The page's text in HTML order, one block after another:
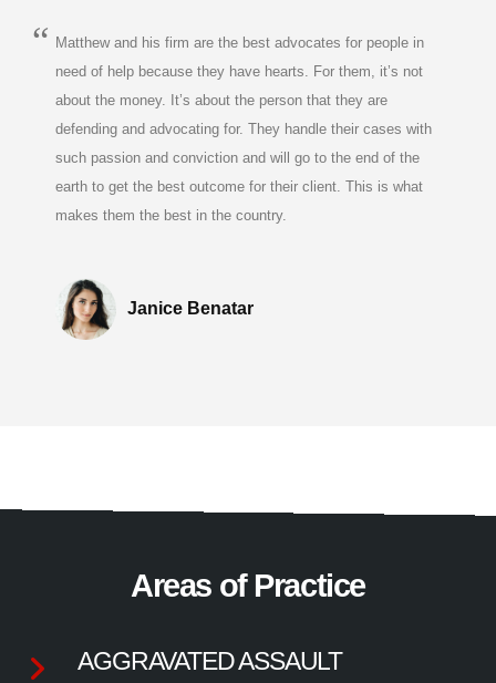
Matthew and his firm are the best advocates for people in
need of help because they have hearts. For them, it’s not
about the money. It’s about the person that they are
defending and advocating for. They handle their cases with
such passion and conviction and will go to the end of the
earth to get the best outcome for their client. This is what
makes them the best in the country.
Janice Benatar
Areas of Practice
AGGRAVATED ASSAULT